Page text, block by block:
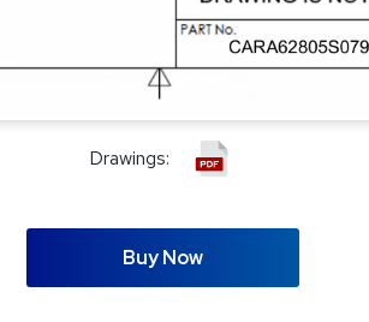
Drawings:
Buy Now